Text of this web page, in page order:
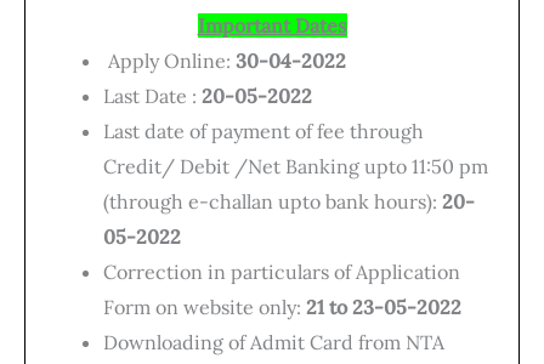
Important Dates
Apply Online: 30-04-2022
Last Date : 20-05-2022
Last date of payment of fee through
Credit/ Debit /Net Banking upto 11:50 pm
(through e-challan upto bank hours): 20-
05-2022
Correction in particulars of Application
Form on website only: 21 to 23-05-2022
Downloading of Admit Card from NTA